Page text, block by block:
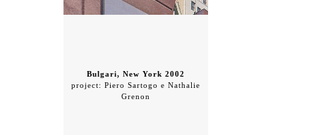
Bulgari, New York 2002
project: Piero Sartogo e Nathalie
Grenon